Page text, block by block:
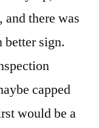
there was
sign.
capped
would be a